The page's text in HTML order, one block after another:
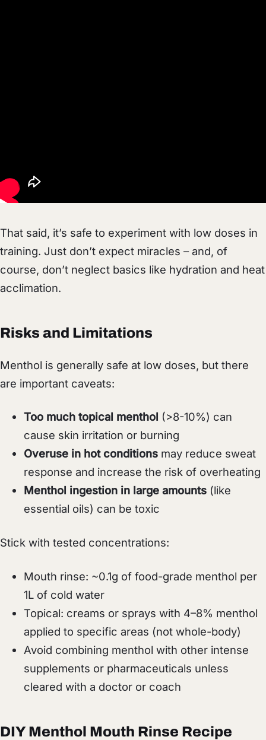
That said, it’s safe to experiment with low doses in
training. Just don’t expect miracles – and, of
course, don’t neglect basics like hydration and heat
acclimation.
Risks and Limitations
Menthol is generally safe at low doses, but there
are important caveats:
Too much topical menthol (>8-10%) can
cause skin irritation or burning
Overuse in hot conditions may reduce sweat
response and increase the risk of overheating
Menthol ingestion in large amounts (like
essential oils) can be toxic
Stick with tested concentrations:
Mouth rinse: ~0.1g of food-grade menthol per
1L of cold water
Topical: creams or sprays with 4–8% menthol
applied to specific areas (not whole-body)
Avoid combining menthol with other intense
supplements or pharmaceuticals unless
cleared with a doctor or coach
DIY Menthol Mouth Rinse Recipe